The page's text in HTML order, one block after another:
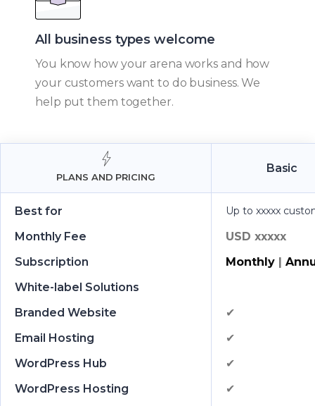
All business types welcome​
You know how your arena works and how
your customers want to do business. We
help put them together.
PLANS AND PRICING
Basic
Best for Up to xxxxx
Monthly Fee
USD xxxxx
Subscription
Monthly |
White-label Solutions
Branded Website
✔
Email Hosting
✔
WordPress Hub
✔
WordPress Hosting
✔